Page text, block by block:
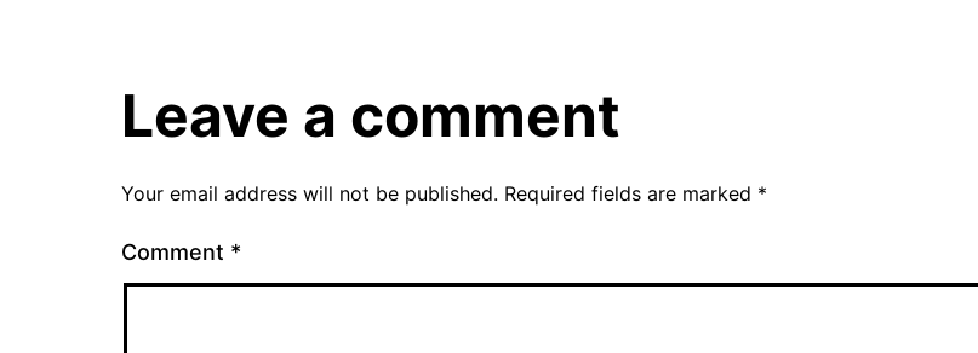
Leave a comment
Your email address will not be published. Required fields are marked *
Comment *